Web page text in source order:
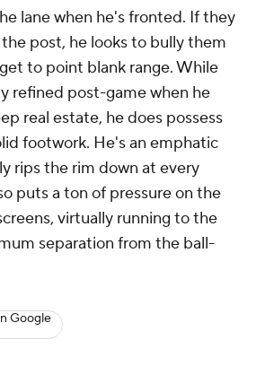
lane when he's fronted. If they
post, he looks to bully them
to point blank range. While
refined post-game when he
real estate, he does possess
footwork. He's an emphatic
rips the rim down at every
puts a ton of pressure on the
virtually running to the
separation from the ball-
Google